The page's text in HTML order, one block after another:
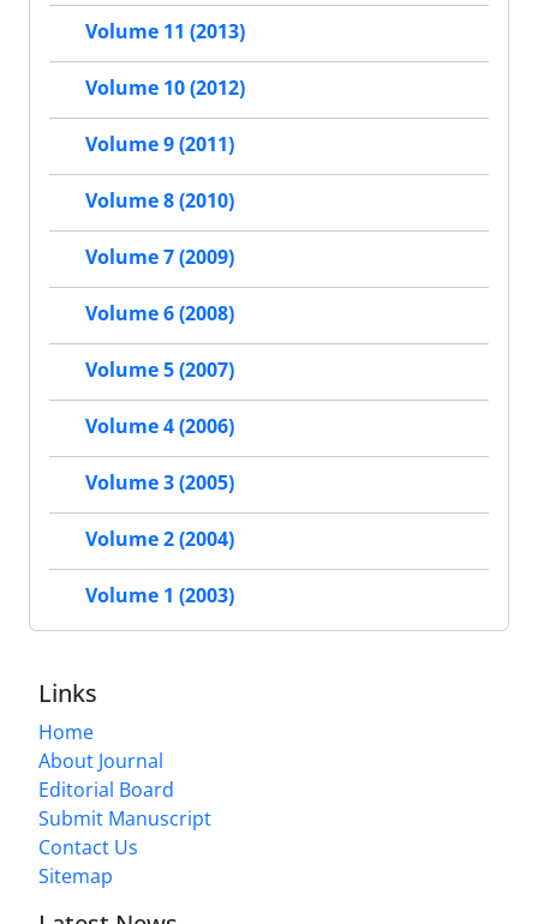
Volume 11 (2013)
Volume 10 (2012)
Volume 9 (2011)
Volume 8 (2010)
Volume 7 (2009)
Volume 6 (2008)
Volume 5 (2007)
Volume 4 (2006)
Volume 3 (2005)
Volume 2 (2004)
Volume 1 (2003)
Links
Home
About Journal
Editorial Board
Submit Manuscript
Contact Us
Sitemap